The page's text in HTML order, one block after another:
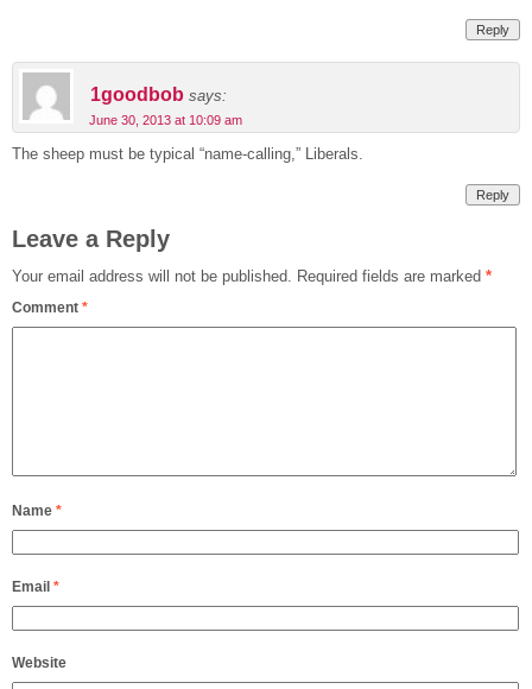
Reply
1goodbob says:
June 30, 2013 at 10:09 am
The sheep must be typical “name-calling,” Liberals.
Reply
Leave a Reply
Your email address will not be published. Required fields are marked *
Comment *
Name *
Email *
Website